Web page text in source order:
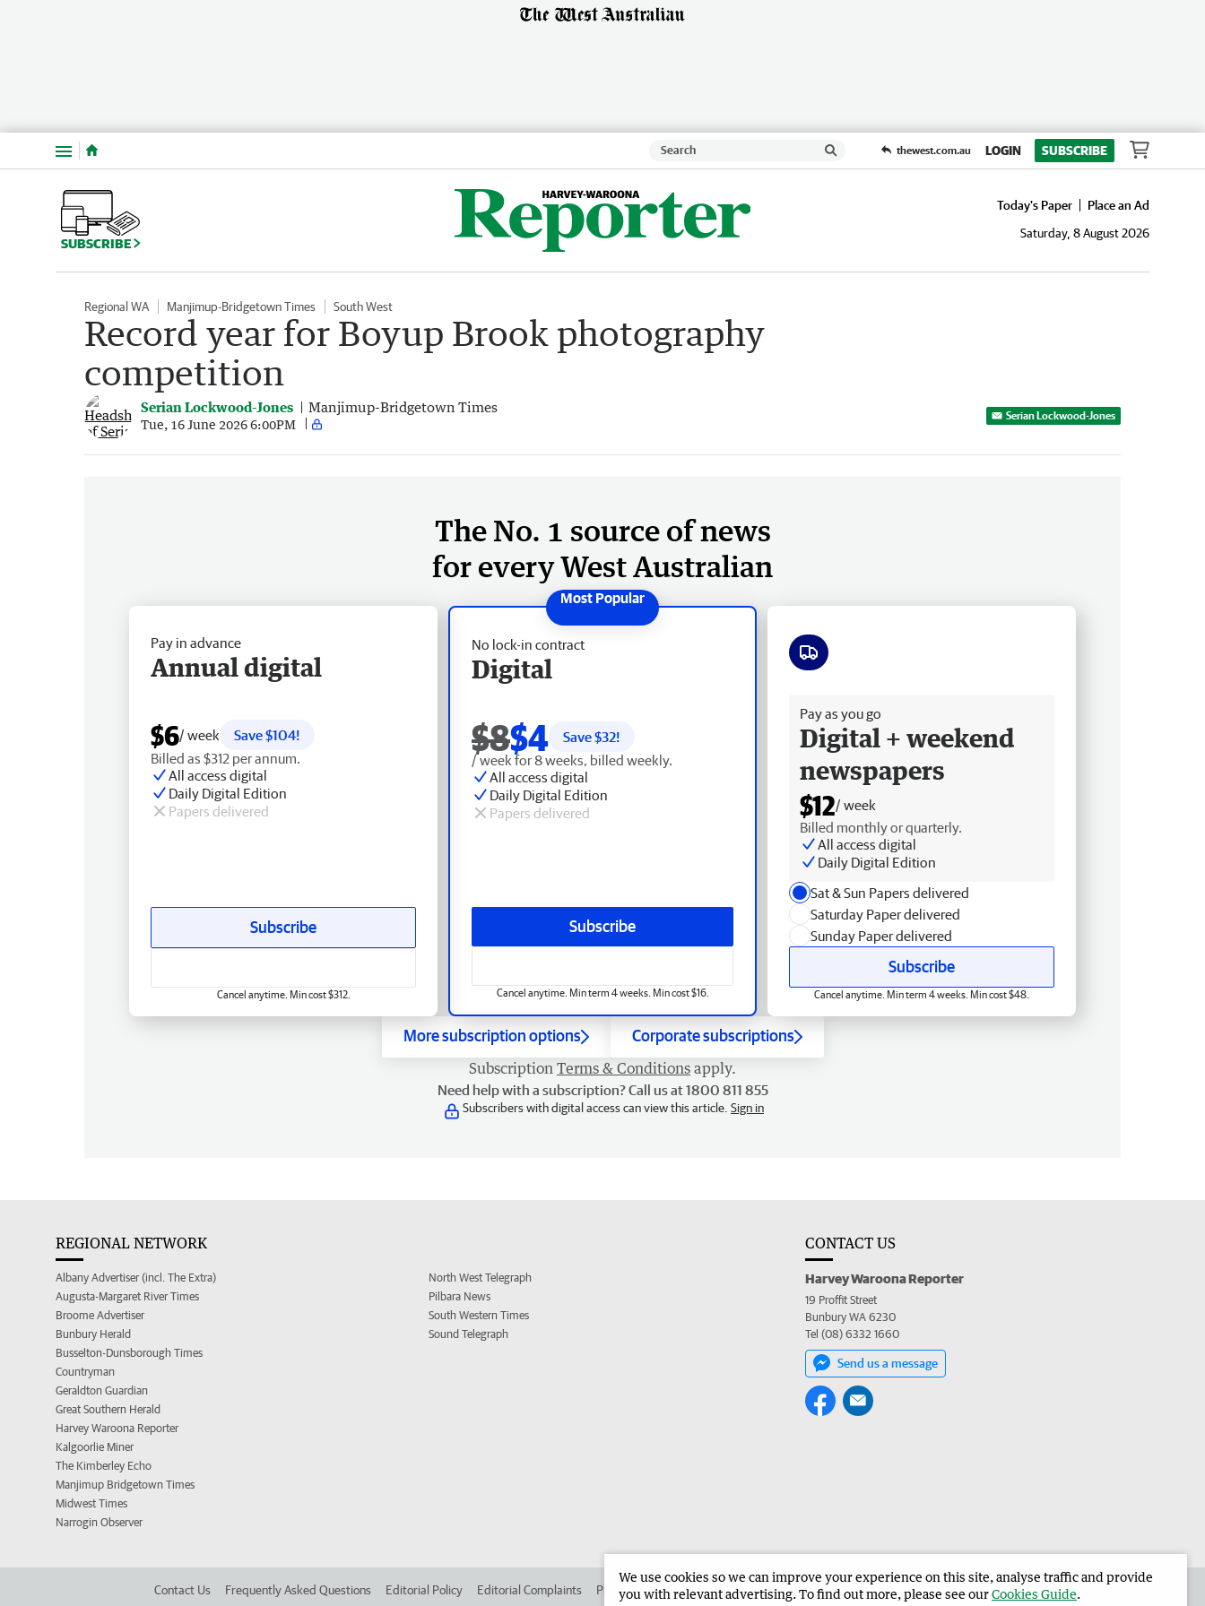
Menu thewest.com.au LOGIN SUBSCRIBE
SUBSCRIBE
Today's Paper
Place an Ad
Saturday, 8 August 2026
Regional WA Manjimup-Bridgetown Times South West
Record year for Boyup Brook photography
competition
Serian Lockwood-Jones Manjimup-Bridgetown Times
Tue, 16 June 2026 6:00PM
Serian Lockwood-Jones
The No. 1 source of news
for every West Australian
No lock-in contract
Digital
$8$4 Save $32!
/ week for 8 weeks, billed weekly.
All access digital
Daily Digital Edition
Papers delivered
Subscribe
Cancel anytime. Min term 4 weeks. Min cost $16.
Pay in advance
Annual digital
$6/ week
Save $104!
Billed as $312 per annum.
All access digital
Daily Digital Edition
Papers delivered
Subscribe
Cancel anytime. Min cost $312.
Pay as you go
Digital + weekend
newspapers
$12/ week
Billed monthly or quarterly.
All access digital
Daily Digital Edition
Sat & Sun Papers delivered
Saturday Paper delivered
Sunday Paper delivered
Subscribe
Cancel anytime. Min term 4 weeks. Min cost $48.
More subscription options Corporate subscriptions
Subscription Terms & Conditions apply.
Need help with a subscription? Call us at 1800 811 855
Subscribers with digital access can view this article. Sign in
REGIONAL NETWORK
Albany Advertiser (incl. The Extra)
Augusta-Margaret River Times
Broome Advertiser
Bunbury Herald
Busselton-Dunsborough Times
Countryman
Geraldton Guardian
Great Southern Herald
Harvey Waroona Reporter
Kalgoorlie Miner
The Kimberley Echo
Manjimup Bridgetown Times
Midwest Times
Narrogin Observer
North West Telegraph
Pilbara News
South Western Times
Sound Telegraph
CONTACT US
Harvey Waroona Reporter
19 Proffit Street
Bunbury WA 6230
Tel (08) 6332 1660
Send us a message
Contact Us Frequently Asked Questions Editorial Policy Editorial Complaints Place an ad in The West Advertise in the Harvey Waroona Reporter Corporate
We use cookies so we can improve your experience on this site, analyse traffic and provide
you with relevant advertising. To find out more, please see ourCookies Guide.